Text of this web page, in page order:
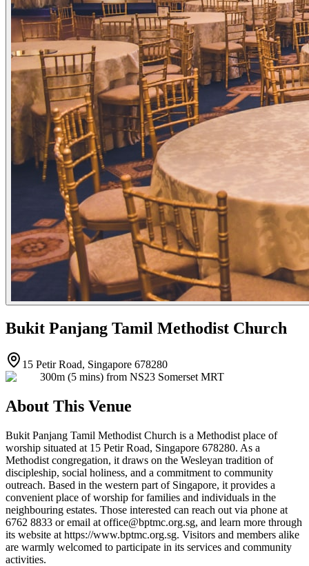
Bukit Panjang Tamil Methodist Church
15 Petir Road, Singapore 678280
300m (5 mins) from NS23 Somerset MRT
About This Venue
Bukit Panjang Tamil Methodist Church is a Methodist place of
worship situated at 15 Petir Road, Singapore 678280. As a
Methodist congregation, it draws on the Wesleyan tradition of
discipleship, social holiness, and a commitment to community
outreach. Based in the western part of Singapore, it provides a
convenient place of worship for families and individuals in the
neighbouring estates. Those interested can reach out via phone at
6762 8833 or email at office@bptmc.org.sg, and learn more through
its website at https://www.bptmc.org.sg. Visitors and members alike
are warmly welcomed to participate in its services and community
activities.